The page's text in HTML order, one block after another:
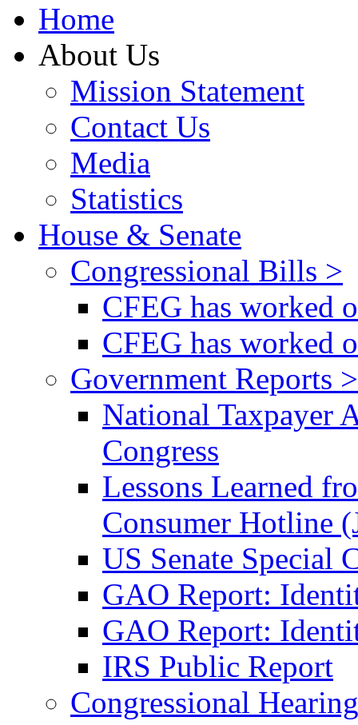
Home
About Us
Mission Statement
Contact Us
Media
Statistics
House & Senate
Congressional Bills >
CFEG has worked
CFEG has worked
Government Reports >
National Taxpayer
Congress
Lessons Learned
Consumer Hotline
US Senate Special
GAO Report:
GAO Report:
IRS Public Report
Congressional